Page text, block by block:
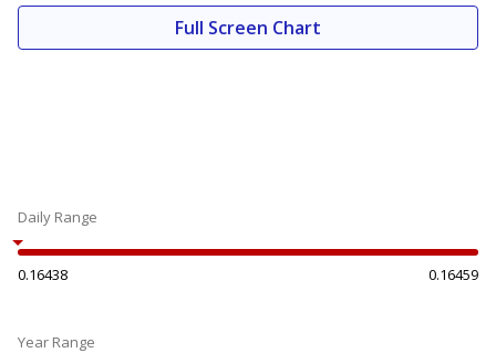
Full Screen Chart
Daily Range
0.16438 0.16459
Year Range